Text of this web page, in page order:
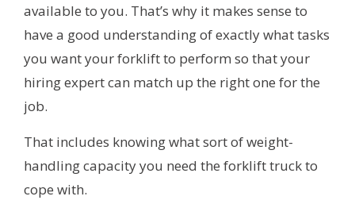
available to you. That’s why it makes sense to
have a good understanding of exactly what tasks
you want your forklift to perform so that your
hiring expert can match up the right one for the
job.
That includes knowing what sort of weight-
handling capacity you need the forklift truck to
cope with.